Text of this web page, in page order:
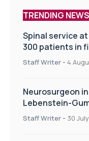
TRENDING NEWS
Spinal service
300 patients in
Staff Writer - 4
Neurosurgeon
Lebenstein-
Staff Writer - 30